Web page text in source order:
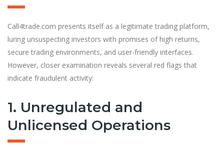
Call4trade.com presents itself as a legitimate trading platform,
luring unsuspecting investors with promises of high returns,
secure trading environments, and user-friendly interfaces.
However, closer examination reveals several red flags that
indicate fraudulent activity:
1. Unregulated and
Unlicensed Operations